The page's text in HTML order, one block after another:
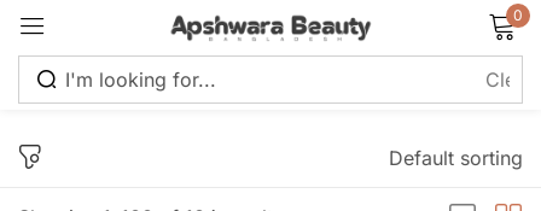
0
Default sorting